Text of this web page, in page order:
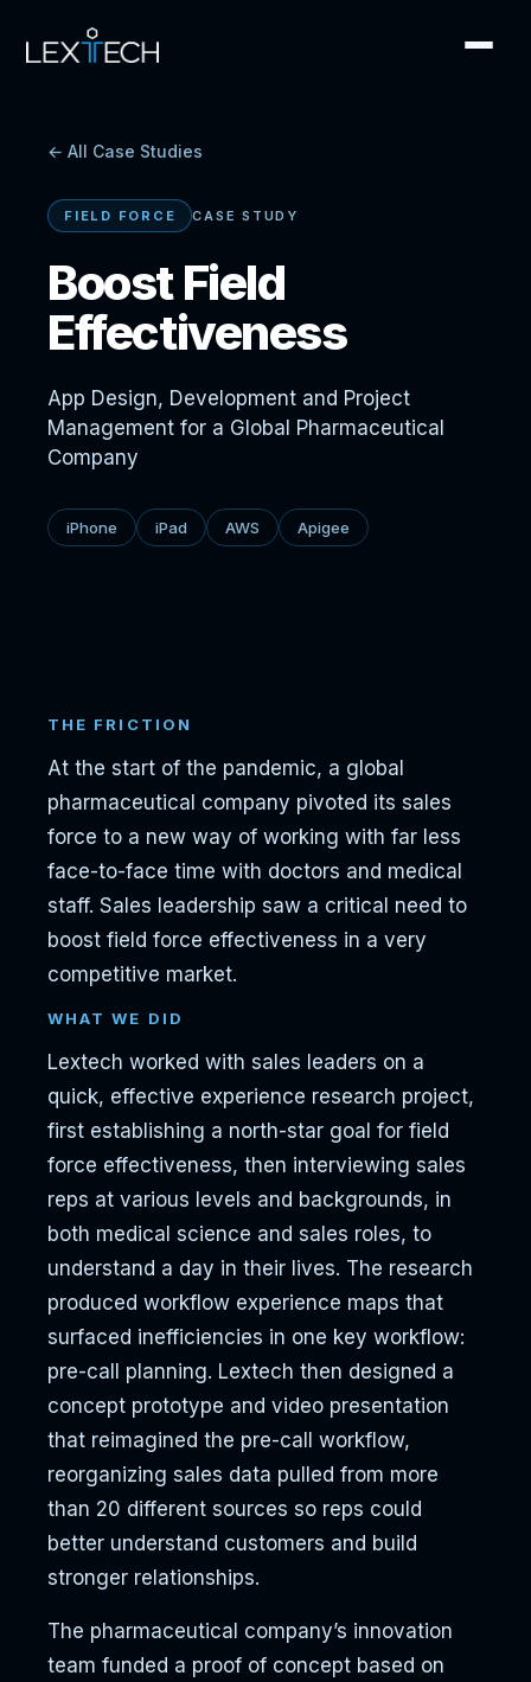
← All Case Studies
FIELD FORCE CASE STUDY
Boost Field
Effectiveness
App Design, Development and Project
Management for a Global Pharmaceutical
Company
iPhone iPad AWS Apigee
THE FRICTION
At the start of the pandemic, a global
pharmaceutical company pivoted its sales
force to a new way of working with far less
face-to-face time with doctors and medical
staff. Sales leadership saw a critical need to
boost field force effectiveness in a very
competitive market.
WHAT WE DID
Lextech worked with sales leaders on a
quick, effective experience research project,
first establishing a north-star goal for field
force effectiveness, then interviewing sales
reps at various levels and backgrounds, in
both medical science and sales roles, to
understand a day in their lives. The research
produced workflow experience maps that
surfaced inefficiencies in one key workflow:
pre-call planning. Lextech then designed a
concept prototype and video presentation
that reimagined the pre-call workflow,
reorganizing sales data pulled from more
than 20 different sources so reps could
better understand customers and build
stronger relationships.
The pharmaceutical company’s innovation
team funded a proof of concept based on